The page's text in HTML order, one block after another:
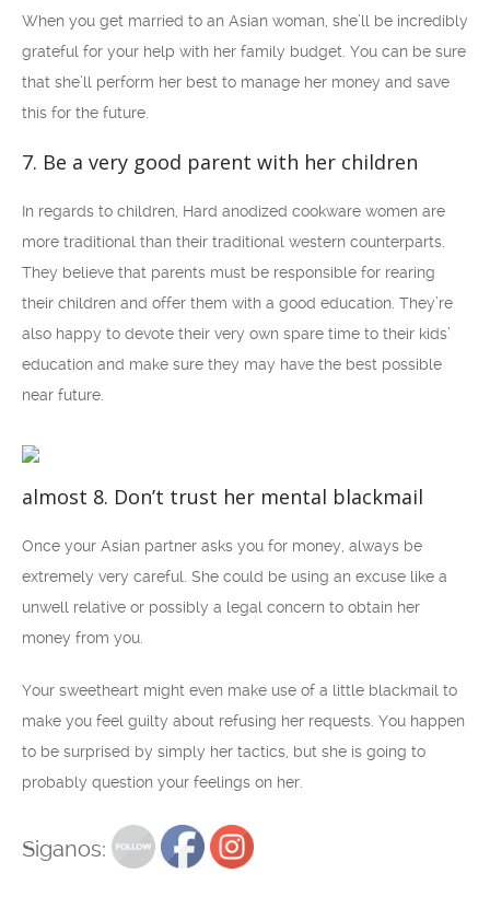
When you get married to an Asian woman, she’ll be incredibly
grateful for your help with her family budget. You can be sure
that she’ll perform her best to manage her money and save
this for the future.
7. Be a very good parent with her children
In regards to children, Hard anodized cookware women are
more traditional than their traditional western counterparts.
They believe that parents must be responsible for rearing
their children and offer them with a good education. They’re
also happy to devote their very own spare time to their kids’
education and make sure they may have the best possible
near future.
almost 8. Don’t trust her mental blackmail
Once your Asian partner asks you for money, always be
extremely very careful. She could be using an excuse like a
unwell relative or possibly a legal concern to obtain her
money from you.
Your sweetheart might even make use of a little blackmail to
make you feel guilty about refusing her requests. You happen
to be surprised by simply her tactics, but she is going to
probably question your feelings on her.
Siganos: